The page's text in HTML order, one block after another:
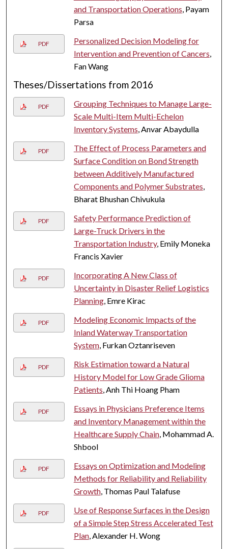
and Transportation Operations, Payam
Parsa
PDF
Personalized Decision Modeling for
Intervention and Prevention of Cancers,
Fan Wang
Theses/Dissertations from 2016
PDF
Grouping Techniques to Manage Large-
Scale Multi-Item Multi-Echelon
Inventory Systems, Anvar Abaydulla
PDF
The Effect of Process Parameters and
Surface Condition on Bond Strength
between Additively Manufactured
Components and Polymer Substrates,
Bharat Bhushan Chivukula
PDF
Safety Performance Prediction of
Large-Truck Drivers in the
Transportation Industry, Emily Moneka
Francis Xavier
PDF
Incorporating A New Class of
Uncertainty in Disaster Relief Logistics
Planning, Emre Kirac
PDF
Modeling Economic Impacts of the
Inland Waterway Transportation
System, Furkan Oztanriseven
PDF
Risk Estimation toward a Natural
History Model for Low Grade Glioma
Patients, Anh Thi Hoang Pham
PDF
Essays in Physicians Preference Items
and Inventory Management within the
Healthcare Supply Chain, Mohammad A.
Shbool
PDF
Essays on Optimization and Modeling
Methods for Reliability and Reliability
Growth, Thomas Paul Talafuse
PDF
Use of Response Surfaces in the Design
of a Simple Step Stress Accelerated Test
Plan, Alexander H. Wong